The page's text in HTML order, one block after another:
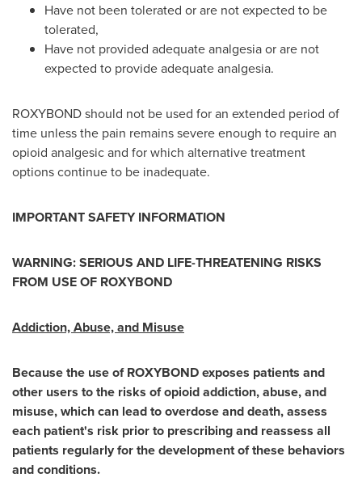
Have not been tolerated or are not expected to be
tolerated,
Have not provided adequate analgesia or are not
expected to provide adequate analgesia.
ROXYBOND should not be used for an extended period of
time unless the pain remains severe enough to require an
opioid analgesic and for which alternative treatment
options continue to be inadequate.
IMPORTANT SAFETY INFORMATION
WARNING: SERIOUS AND LIFE-THREATENING RISKS
FROM USE OF ROXYBOND
Addiction, Abuse, and Misuse
Because the use of ROXYBOND exposes patients and
other users to the risks of opioid addiction, abuse, and
misuse, which can lead to overdose and death, assess
each patient's risk prior to prescribing and reassess all
patients regularly for the development of these behaviors
and conditions.